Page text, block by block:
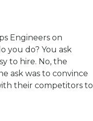
Engineers on
you do? You ask
to hire. No, the
ask was to convince
their competitors to